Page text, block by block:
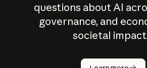
questions about AI
governance, and
societal
How does